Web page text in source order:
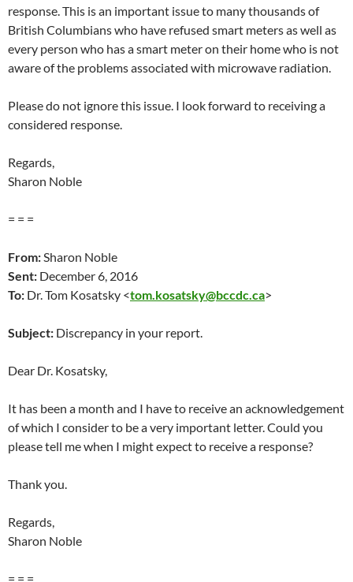
response. This is an important issue to many thousands of
British Columbians who have refused smart meters as well as
every person who has a smart meter on their home who is not
aware of the problems associated with microwave radiation.
Please do not ignore this issue. I look forward to receiving a
considered response.
Regards,
Sharon Noble
= = =
From:Sharon Noble
Sent: December 6, 2016
To: Dr. Tom Kosatsky <tom.kosatsky@bccdc.ca>
Subject: Discrepancy in your report.
Dear Dr. Kosatsky,
It has been a month and I have to receive an acknowledgement
of which I consider to be a very important letter. Could you
please tell me when I might expect to receive a response?
Thank you.
Regards,
Sharon Noble
= = =